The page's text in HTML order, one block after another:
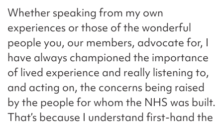
Whether speaking from my own
experiences or those of the wonderful
people you, our members, advocate for, I
have always championed the importance
of lived experience and really listening to,
and acting on, the concerns being raised
by the people for whom the NHS was built.
That’s because I understand first-hand the